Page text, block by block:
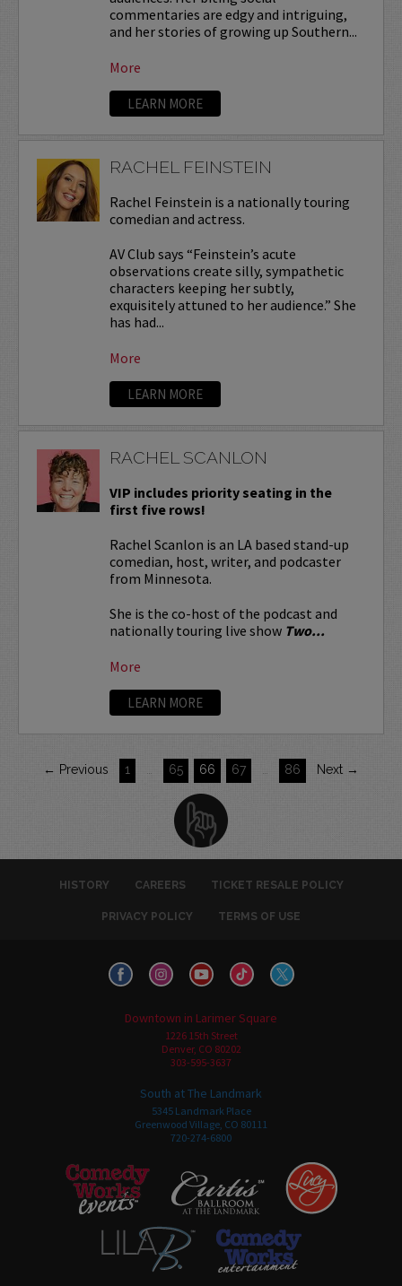
commentaries are edgy and intriguing,
and her stories of growing up Southern...
More
LEARN MORE
RACHEL FEINSTEIN
Rachel Feinstein is a nationally touring
comedian and actress.
AV Club says “Feinstein’s acute
observations create silly, sympathetic
characters keeping her subtly,
exquisitely attuned to her audience.” She
has had...
More
LEARN MORE
RACHEL SCANLON
VIP includes priority seating in the
first five rows!
Rachel Scanlon is an LA based stand-up
comedian, host, writer, and podcaster
from Minnesota.
She is the co-host of the podcast and
nationally touring live show Two...
More
LEARN MORE
← Previous 1 … 65 66 67 … 86 Next →
HISTORY CAREERS TICKET RESALE POLICY
PRIVACY POLICY TERMS OF USE
Downtown in Larimer Square
1226 15th Street
Denver, CO 80202
303-595-3637
South at The Landmark
5345 Landmark Place
Greenwood Village, CO 80111
720-274-6800